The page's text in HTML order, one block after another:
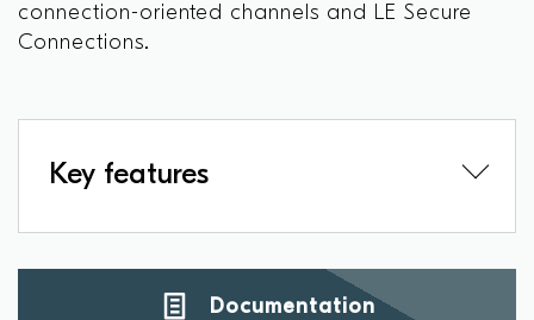
connection-oriented channels and LE Secure
Connections.
Key features
Documentation